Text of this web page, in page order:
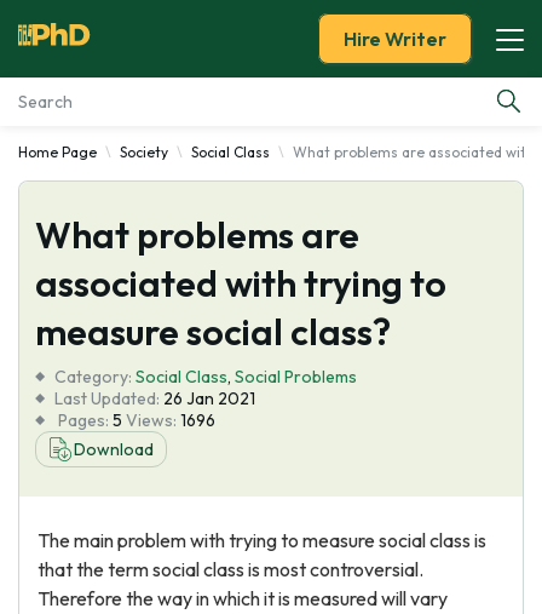
Essay Examples
Services
Tools
About Us
Hire Writer
Home Page Society Social Class What problems are associated with
What problems are
associated with trying to
measure social class?
Category: Social Class, Social Problems
Last Updated: 26 Jan 2021
Pages: 5 Views: 1696
Download
The main problem with trying to measure social class is
that the term social class is most controversial.
Therefore the way in which it is measured will vary